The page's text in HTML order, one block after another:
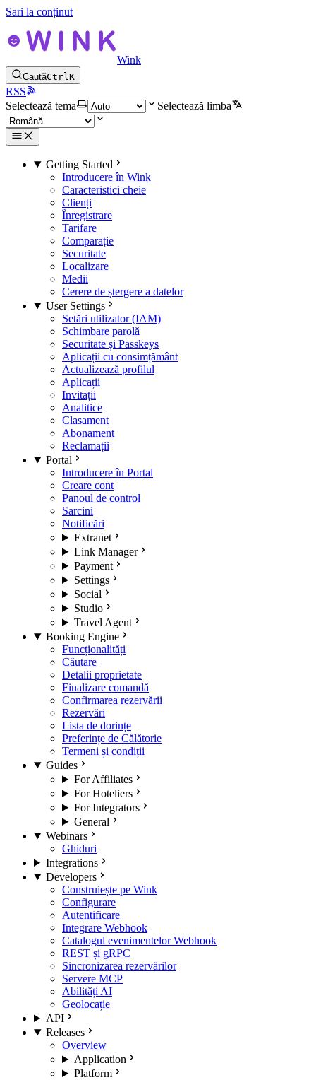
Sari la conținut
Wink
CautăCtrlK
RSS
Selectează tema
Selectează limba
Getting Started
Introducere în Wink
Caracteristici cheie
Clienți
Înregistrare
Tarifare
Comparație
Securitate
Localizare
Medii
Cerere de ștergere a datelor
User Settings
Setări utilizator (IAM)
Schimbare parolă
Securitate și Passkeys
Aplicații cu consimțământ
Actualizează profilul
Aplicații
Invitații
Analitice
Clasament
Abonament
Reclamații
Portal
Introducere în Portal
Creare cont
Panoul de control
Sarcini
Notificări
Extranet
Link Manager
Payment
Settings
Social
Studio
Travel Agent
Booking Engine
Funcționalități
Căutare
Detalii proprietate
Finalizare comandă
Confirmarea rezervării
Rezervări
Lista de dorințe
Preferințe de Călătorie
Termeni și condiții
Guides
For Affiliates
For Hoteliers
For Integrators
General
Webinars
Ghiduri
Integrations
Developers
Construiește pe Wink
Configurare
Autentificare
Integrare Webhook
Catalogul evenimentelor Webhook
REST și gRPC
Sincronizarea rezervărilor
Servere MCP
Abilități AI
Geolocație
API
Releases
Overview
Application
Platform